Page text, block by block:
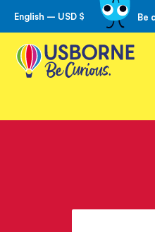
Skip
to
Content
English – USD $ Be